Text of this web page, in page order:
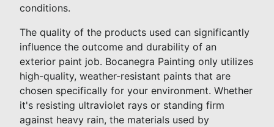
conditions.
The quality of the products used can significantly
influence the outcome and durability of an
exterior paint job. Bocanegra Painting only utilizes
high-quality, weather-resistant paints that are
chosen specifically for your environment. Whether
it's resisting ultraviolet rays or standing firm
against heavy rain, the materials used by